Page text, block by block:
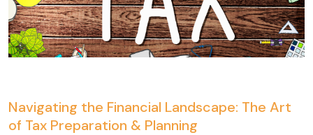
Navigating the Financial Landscape: The Art
of Tax Preparation & Planning